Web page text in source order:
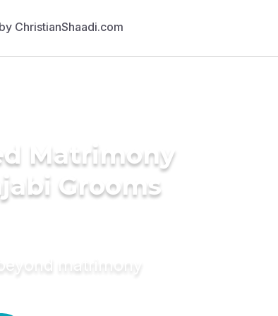
Matrimony
Grooms
matrimony